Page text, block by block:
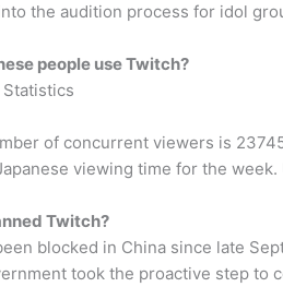
the audition process for idol
people use Twitch?
of concurrent viewers is
viewing time for the
Twitch?
blocked in China since late
took the proactive step to